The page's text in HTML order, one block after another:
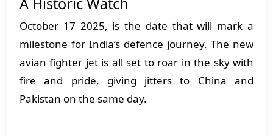
October 17 2025, is the date that will mark a
milestone for India’s defence journey. The new
avian fighter jet is all set to roar in the sky with
fire and pride, giving jitters to China and
Pakistan on the same day.